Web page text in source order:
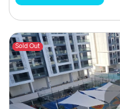
Sold Out